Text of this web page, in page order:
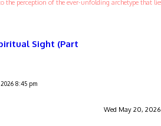
the perception of the ever-unfolding archetype that
Sight (Part
8:45 pm
Wed May 20,